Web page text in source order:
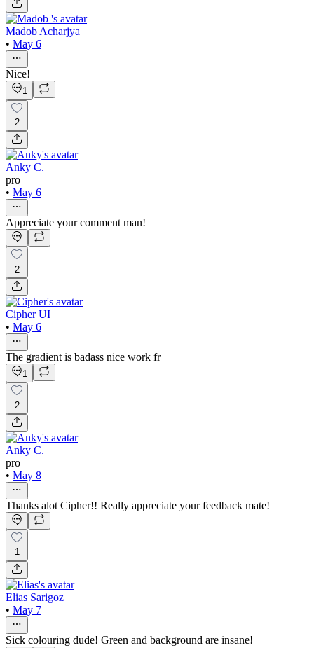
Madob Acharjya
• May 6
Nice!
1
2
Anky C.
pro
• May 6
Appreciate your comment man!
2
Cipher UI
• May 6
The gradient is badass nice work fr
1
2
Anky C.
pro
• May 8
Thanks alot Cipher!! Really appreciate your feedback mate!
1
Elias Sarigoz
• May 7
Sick colouring dude! Green and background are insane!